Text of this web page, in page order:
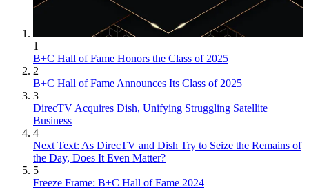
1
B+C Hall of Fame Honors the Class of 2025
2
B+C Hall of Fame Announces Its Class of 2025
3
DirecTV Acquires Dish, Unifying Struggling Satellite
Business
4
Next Text: As DirecTV and Dish Try to Seize the Remains of
the Day, Does It Even Matter?
5
Freeze Frame: B+C Hall of Fame 2024